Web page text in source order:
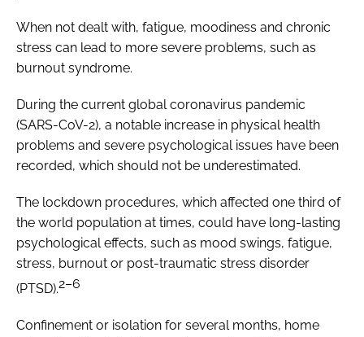
When not dealt with, fatigue, moodiness and chronic
stress can lead to more severe problems, such as
burnout syndrome.
During the current global coronavirus pandemic
(SARS-CoV-2), a notable increase in physical health
problems and severe psychological issues have been
recorded, which should not be underestimated.
The lockdown procedures, which affected one third of
the world population at times, could have long-lasting
psychological effects, such as mood swings, fatigue,
stress, burnout or post-traumatic stress disorder
(PTSD).2–6
Confinement or isolation for several months, home